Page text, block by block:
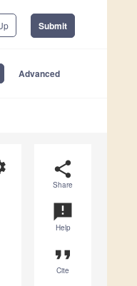
Submit
Advanced
share
Share
announcement
Help
format_quote
Cite